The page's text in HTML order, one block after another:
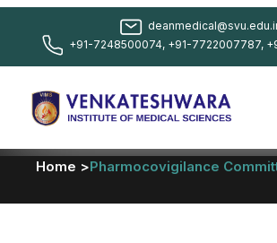
+91-7248500074, +91-7722007787,
Home >Pharmocovigilance